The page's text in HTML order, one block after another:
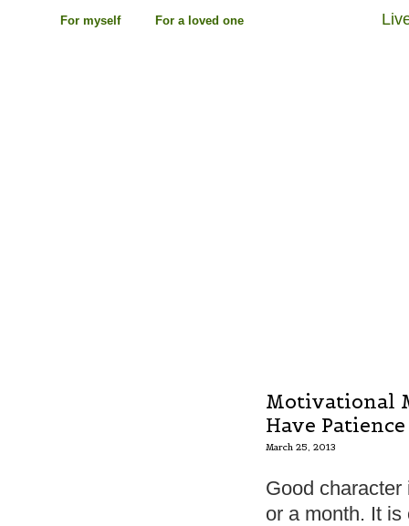
For myself For a loved one
Motivational
Have Patience
March 25, 2013
Good
or a month. It